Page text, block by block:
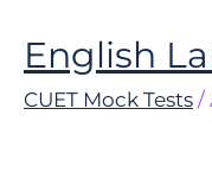
English
CUET Mock Tests /
English